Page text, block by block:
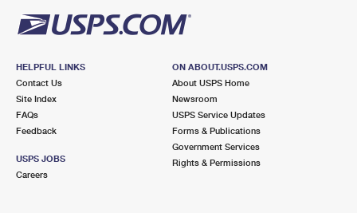
HELPFUL LINKS
Contact Us
Site Index
FAQs
Feedback
USPS JOBS
Careers
ON ABOUT.USPS.COM
About USPS Home
Newsroom
USPS Service Updates
Forms & Publications
Government Services
Rights & Permissions